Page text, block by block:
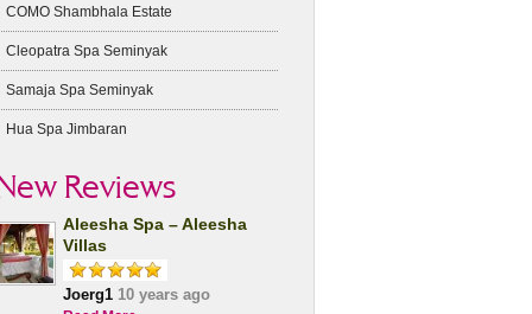
COMO Shambhala Estate
Cleopatra Spa Seminyak
Samaja Spa Seminyak
Hua Spa Jimbaran
Reviews
Aleesha Spa – Aleesha
Villas
Joerg110 years ago